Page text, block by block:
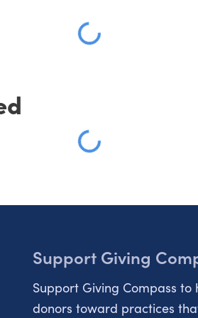
Loading
Loading
Support Giving
Support Giving Compass to
donors toward practices